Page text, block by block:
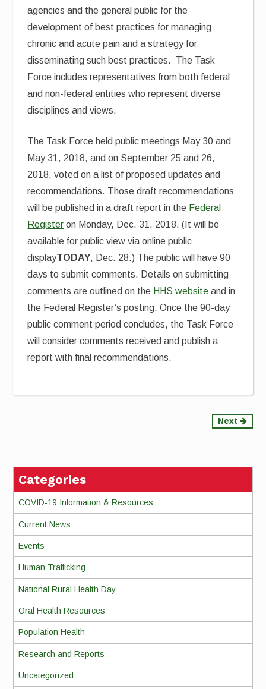
agencies and the general public for the
development of best practices for managing
chronic and acute pain and a strategy for
disseminating such best practices. The Task
Force includes representatives from both federal
and non-federal entities who represent diverse
disciplines and views.
The Task Force held public meetings May 30 and
May 31, 2018, and on September 25 and 26,
2018, voted on a list of proposed updates and
recommendations. Those draft recommendations
will be published in a draft report in the Federal
Register on Monday, Dec. 31, 2018. (It will be
available for public view via online public
displayTODAY, Dec. 28.) The public will have 90
days to submit comments. Details on submitting
comments are outlined on the HHS website and in
the Federal Register’s posting. Once the 90-day
public comment period concludes, the Task Force
will consider comments received and publish a
report with final recommendations.
Next
Categories
COVID-19 Information & Resources
Current News
Events
Human Trafficking
National Rural Health Day
Oral Health Resources
Population Health
Research and Reports
Uncategorized